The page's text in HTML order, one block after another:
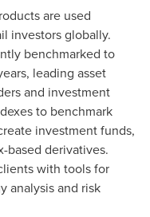
are used
investors globally.
benchmarked to
leading asset
and investment
to benchmark
investment funds,
based derivatives.
with tools for
analysis and risk